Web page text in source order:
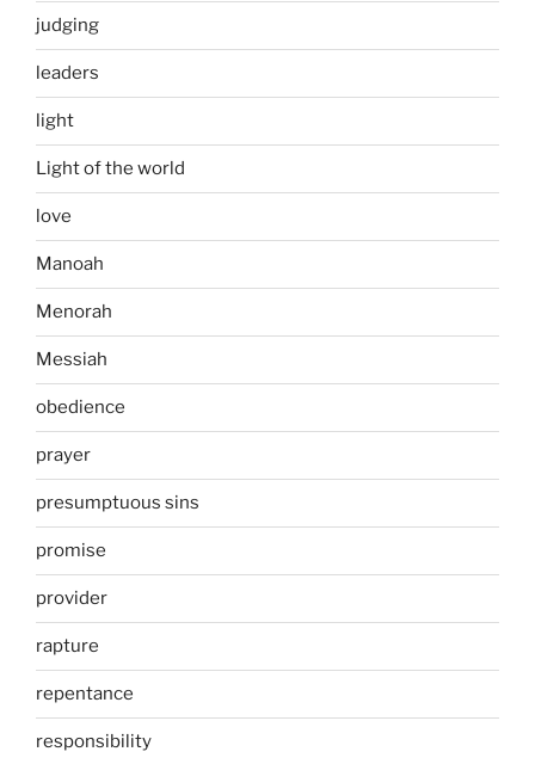
judging
leaders
light
Light of the world
love
Manoah
Menorah
Messiah
obedience
prayer
presumptuous sins
promise
provider
rapture
repentance
responsibility